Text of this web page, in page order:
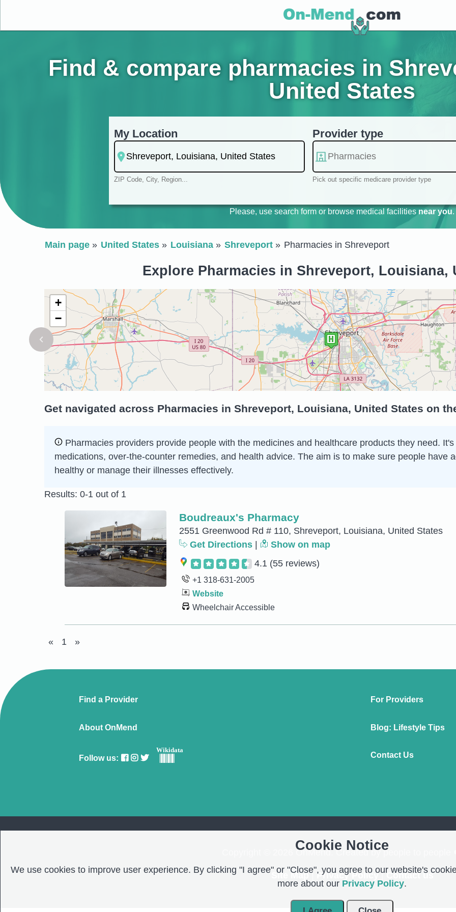
Find & compare pharmacies in
United States
My Location
ZIP Code, City, Region...
Provider type
Pick out specific medicare provider type
Please, use search form or browse medical facilities near you.
Main page United States Louisiana Shreveport Pharmacies in Shreveport
Explore Pharmacies in Shreveport, Louisiana,
+
−
Get navigated across Pharmacies in Shreveport, Louisiana, United States on
Pharmacies providers provide people with the medicines and healthcare products they need.
medications, over-the-counter remedies, and health advice. The aim is to make sure people have
healthy or manage their illnesses effectively.
Results: 0-1 out of 1
Boudreaux's Pharmacy
2551 Greenwood Rd # 110, Shreveport, Louisiana, United States
Get Directions
Show on map
4.1 (55 reviews)
+1 318-631-2005
Website
Wheelchair Accessible
« 1 »
Find a Provider For Providers
About OnMend Blog: Lifestyle Tips
Follow us:
Wikidata
Contact Us
Copyright © 2026 OnMend. Created by people to people
Site Map| Privacy Policy| Contact us
Cookie Notice
We use cookies to improve user experience. By clicking "I agree" or "Close", you agree to our website's
more about our Privacy Policy.